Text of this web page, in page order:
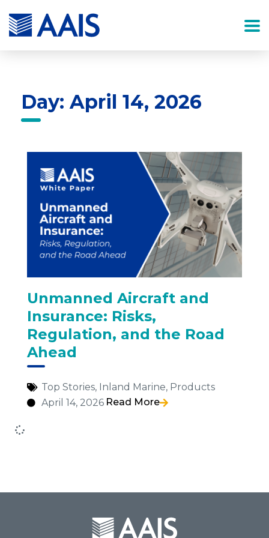
Day: April 14, 2026
Unmanned Aircraft and
Insurance: Risks,
Regulation, and the Road
Ahead
Top Stories, Inland Marine, Products
April 14, 2026 Read More